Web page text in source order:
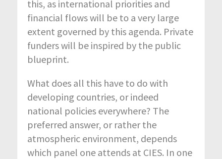
this, as international priorities and
financial flows will be to a very large
extent governed by this agenda. Private
funders will be inspired by the public
blueprint.
What does all this have to do with
developing countries, or indeed
national policies everywhere? The
preferred answer, or rather the
atmospheric environment, depends
which panel one attends at CIES. In one